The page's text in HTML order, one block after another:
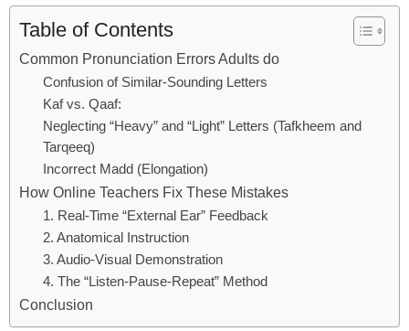
Table of Contents
Common Pronunciation Errors Adults do
Confusion of Similar-Sounding Letters
Kaf vs. Qaaf:
Neglecting “Heavy” and “Light” Letters (Tafkheem and
Tarqeeq)
Incorrect Madd (Elongation)
How Online Teachers Fix These Mistakes
1. Real-Time “External Ear” Feedback
2. Anatomical Instruction
3. Audio-Visual Demonstration
4. The “Listen-Pause-Repeat” Method
Conclusion